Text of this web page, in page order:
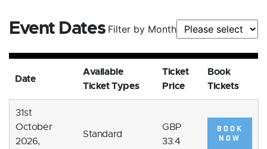
Event Dates Filter by Month
Date
Available
Ticket Types
Ticket
Price
Book
Tickets
31st
October
2026,
Standard
GBP
33.4
BOOK
NOW